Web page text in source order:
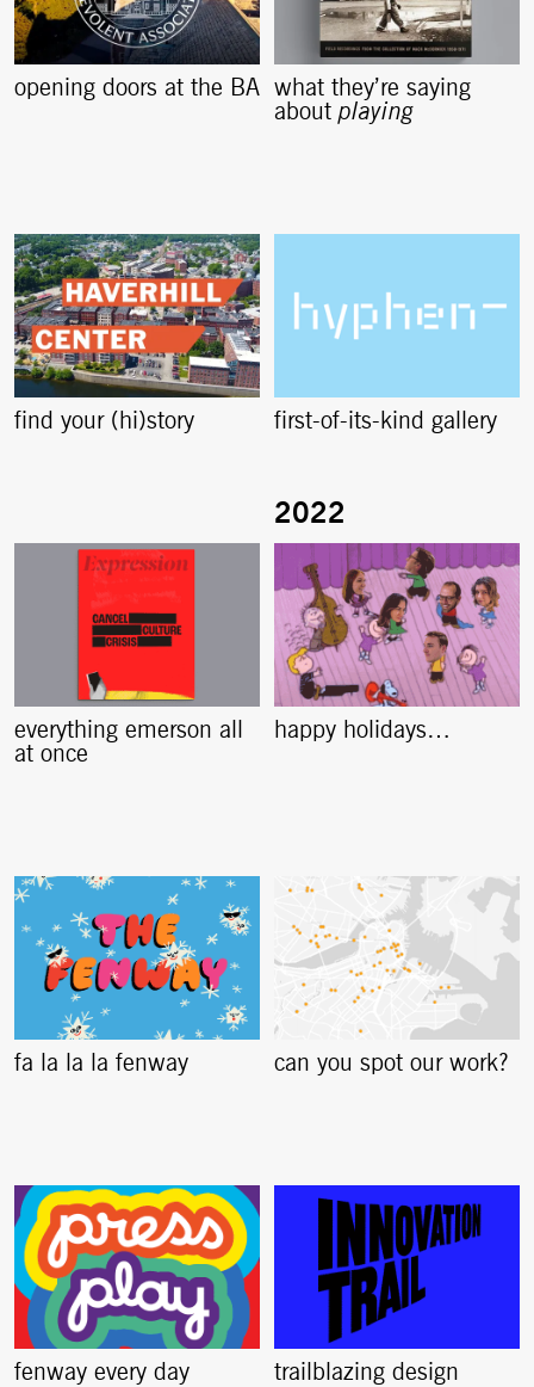
opening doors at the BA
what they’re saying
about playing
find your (hi)story first-of-its-kind gallery
everything emerson all
at once
happy holidays…
fa la la la fenway can you spot our work?
fenway every day trailblazing design